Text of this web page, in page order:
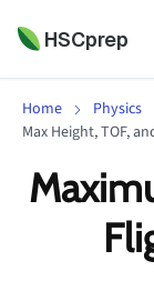
HSCprep
HSCprep
Home
Home Physics
Max Height, TOF,